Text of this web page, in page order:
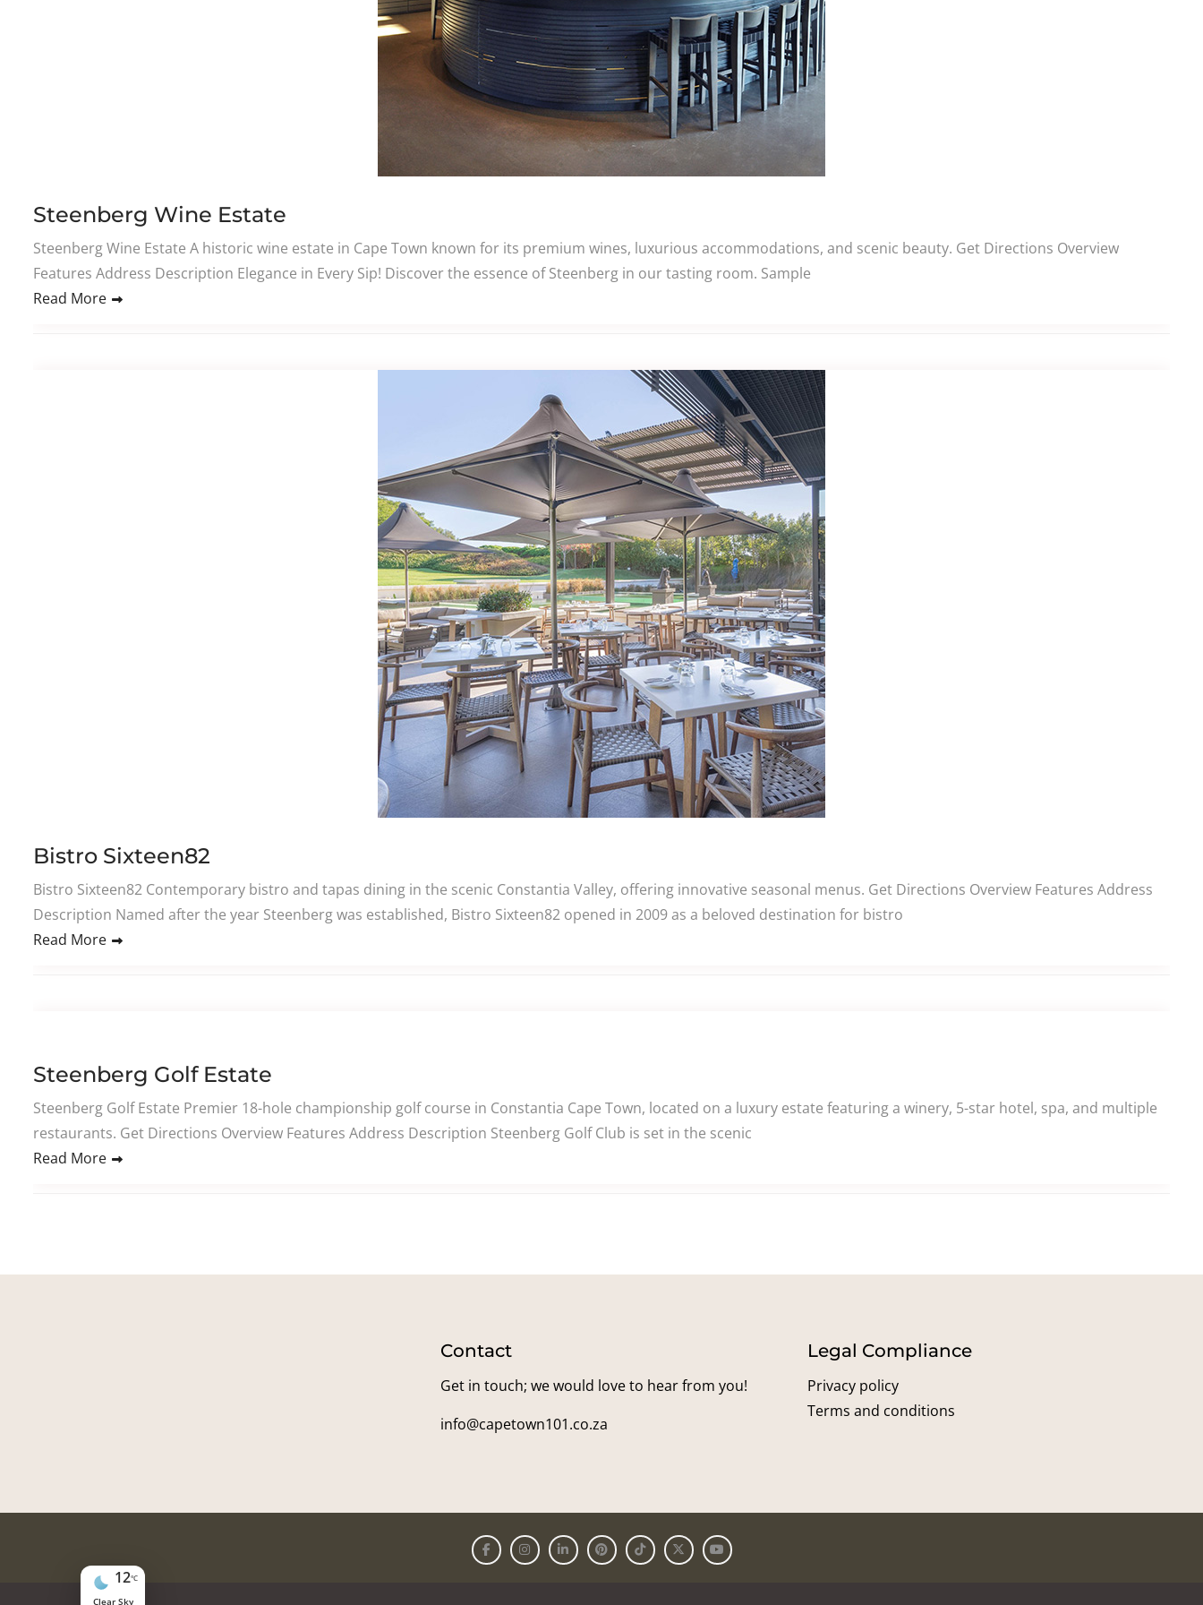
Steenberg Wine Estate
Steenberg Wine Estate A historic wine estate in Cape Town known for its premium wines, luxurious accommodations, and scenic beauty. Get Directions Overview
Features Address Description Elegance in Every Sip! Discover the essence of Steenberg in our tasting room. Sample
Read More
Bistro Sixteen82
Bistro Sixteen82 Contemporary bistro and tapas dining in the scenic Constantia Valley, offering innovative seasonal menus. Get Directions Overview Features Address
Description Named after the year Steenberg was established, Bistro Sixteen82 opened in 2009 as a beloved destination for bistro
Read More
Steenberg Golf Estate
Steenberg Golf Estate Premier 18-hole championship golf course in Constantia Cape Town, located on a luxury estate featuring a winery, 5-star hotel, spa, and multiple
restaurants. Get Directions Overview Features Address Description Steenberg Golf Club is set in the scenic
Read More
Contact
Get in touch; we would love to hear from you!
info@capetown101.co.za
Legal Compliance
Privacy policy
Terms and conditions
12°C
Clear Sky